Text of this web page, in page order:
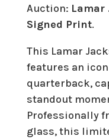
Auction: Lamar
Signed Print.
This Lamar
features an
quarterback,
standout
Professionally
glass, this